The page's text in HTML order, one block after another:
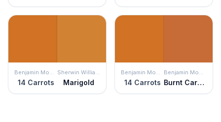
Benjamin Moore
14 Carrots
Sherwin Williams
Marigold
Benjamin Moore
14 Carrots
Benjamin Moore
Burnt Caramel